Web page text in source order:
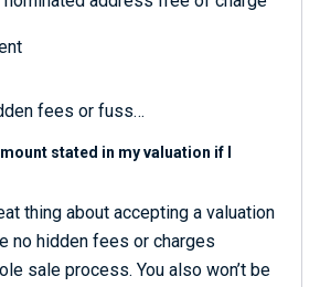
fees or fuss…
stated in my valuation if I
thing about accepting a valuation
no hidden fees or charges
sale process. You also won’t be